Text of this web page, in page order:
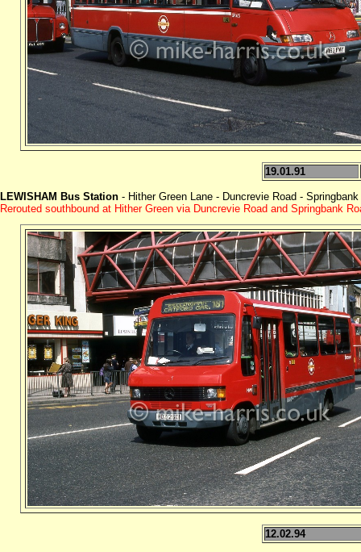
19.01.91
LEWISHAM Bus Station - Hither Green Lane - Duncrevie Road -
Rerouted southbound at Hither Green via Duncrevie Road and Springbank
12.02.94